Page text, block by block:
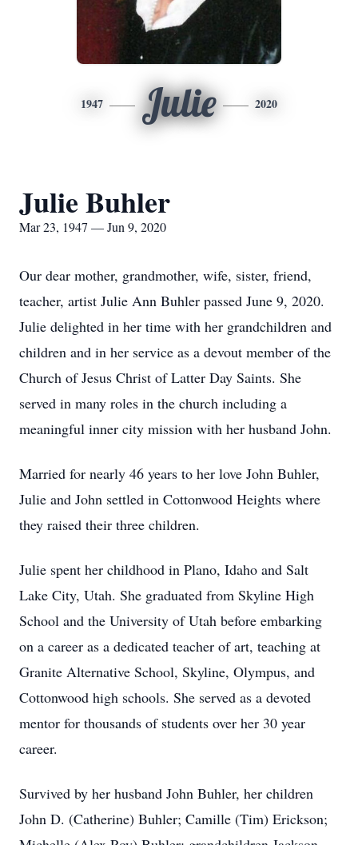
1947 Julie 2020
Julie Buhler
Mar 23, 1947 — Jun 9, 2020
Our dear mother, grandmother, wife, sister, friend,
teacher, artist Julie Ann Buhler passed June 9, 2020.
Julie delighted in her time with her grandchildren and
children and in her service as a devout member of the
Church of Jesus Christ of Latter Day Saints. She
served in many roles in the church including a
meaningful inner city mission with her husband John.
Married for nearly 46 years to her love John Buhler,
Julie and John settled in Cottonwood Heights where
they raised their three children.
Julie spent her childhood in Plano, Idaho and Salt
Lake City, Utah. She graduated from Skyline High
School and the University of Utah before embarking
on a career as a dedicated teacher of art, teaching at
Granite Alternative School, Skyline, Olympus, and
Cottonwood high schools. She served as a devoted
mentor for thousands of students over her 30 year
career.
Survived by her husband John Buhler, her children
John D. (Catherine) Buhler; Camille (Tim) Erickson;